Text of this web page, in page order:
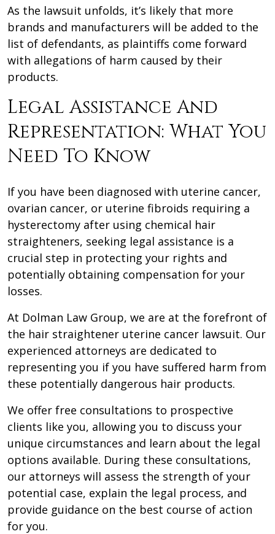
As the lawsuit unfolds, it’s likely that more
brands and manufacturers will be added to the
list of defendants, as plaintiffs come forward
with allegations of harm caused by their
products.
Legal Assistance And
Representation: What You
Need To Know
If you have been diagnosed with uterine cancer,
ovarian cancer, or uterine fibroids requiring a
hysterectomy after using chemical hair
straighteners, seeking legal assistance is a
crucial step in protecting your rights and
potentially obtaining compensation for your
losses.
At Dolman Law Group, we are at the forefront of
the hair straightener uterine cancer lawsuit. Our
experienced attorneys are dedicated to
representing you if you have suffered harm from
these potentially dangerous hair products.
We offer free consultations to prospective
clients like you, allowing you to discuss your
unique circumstances and learn about the legal
options available. During these consultations,
our attorneys will assess the strength of your
potential case, explain the legal process, and
provide guidance on the best course of action
for you.